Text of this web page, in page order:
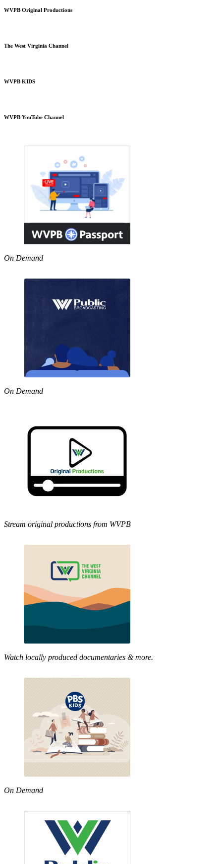
WVPB Original Productions
The West Virginia Channel
WVPB KIDS
WVPB YouTube Channel
On Demand
On Demand
Stream original productions from WVPB
Watch locally produced documentaries & more.
On Demand